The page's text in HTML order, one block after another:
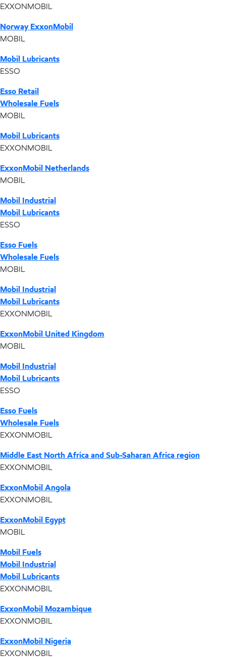
EXXONMOBIL
Norway ExxonMobil
MOBIL
Mobil Lubricants
ESSO
Esso Retail
Wholesale Fuels
MOBIL
Mobil Lubricants
EXXONMOBIL
ExxonMobil Netherlands
MOBIL
Mobil Industrial
Mobil Lubricants
ESSO
Esso Fuels
Wholesale Fuels
MOBIL
Mobil Industrial
Mobil Lubricants
EXXONMOBIL
ExxonMobil United Kingdom
MOBIL
Mobil Industrial
Mobil Lubricants
ESSO
Esso Fuels
Wholesale Fuels
EXXONMOBIL
Middle East North Africa and Sub-Saharan Africa region
EXXONMOBIL
ExxonMobil Angola
EXXONMOBIL
ExxonMobil Egypt
MOBIL
Mobil Fuels
Mobil Industrial
Mobil Lubricants
EXXONMOBIL
ExxonMobil Mozambique
EXXONMOBIL
ExxonMobil Nigeria
EXXONMOBIL